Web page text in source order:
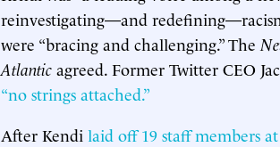
reinvestigating—and
were “bracing and challenging.” The
Atlantic agreed. Former Twitter CEO
“no strings attached.”
After Kendi laid off 19 staff members